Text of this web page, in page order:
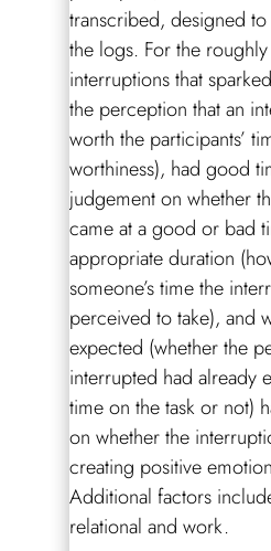
transcribed, designed
the logs. For the
interruptions that
the perception that an
worth the participants’
worthiness), had good
judgement on whether
came at a good or bad
appropriate duration
someone’s time the
perceived to take), and
expected (whether the
interrupted had already
time on the task or not)
on whether the
creating positive
Additional factors
relational and work.